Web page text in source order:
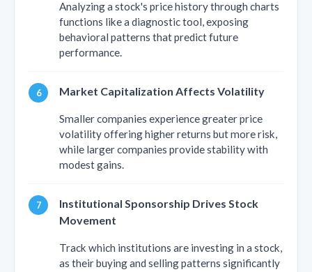
Analyzing a stock's price history through charts
functions like a diagnostic tool, exposing
behavioral patterns that predict future
performance.
Market Capitalization Affects Volatility
Smaller companies experience greater price
volatility offering higher returns but more risk,
while larger companies provide stability with
modest gains.
Institutional Sponsorship Drives Stock
Movement
Track which institutions are investing in a stock,
as their buying and selling patterns significantly